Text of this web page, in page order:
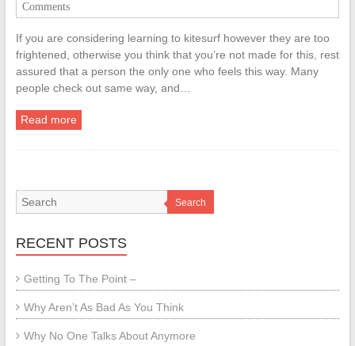
Comments
If you are considering learning to kitesurf however they are too
frightened, otherwise you think that you’re not made for this, rest
assured that a person the only one who feels this way. Many
people check out same way, and…
Read more
Search
RECENT POSTS
Getting To The Point –
Why Aren’t As Bad As You Think
Why No One Talks About Anymore